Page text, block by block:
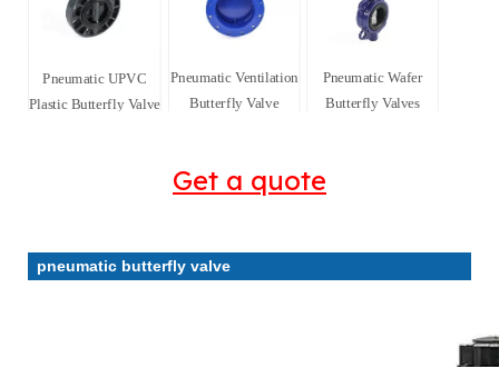
Pneumatic UPVC
Plastic Butterfly Valve
Pneumatic Ventilation
Butterfly Valve
Pneumatic Wafer
Butterfly Valves
Get a quote
pneumatic butterfly valve